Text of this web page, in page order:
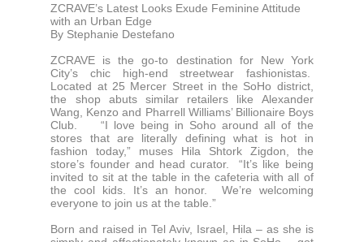
ZCRAVE’s Latest Looks Exude Feminine Attitude
with an Urban Edge
By Stephanie Destefano
ZCRAVE is the go-to destination for New York
City’s chic high-end streetwear fashionistas.
Located at 25 Mercer Street in the SoHo district,
the shop abuts similar retailers like Alexander
Wang, Kenzo and Pharrell Williams’ Billionaire Boys
Club. “I love being in Soho around all of the
stores that are literally defining what is hot in
fashion today,” muses Hila Shtork Zigdon, the
store’s founder and head curator. “It’s like being
invited to sit at the table in the cafeteria with all of
the cool kids. It’s an honor. We’re welcoming
everyone to join us at the table.”
Born and raised in Tel Aviv, Israel, Hila – as she is